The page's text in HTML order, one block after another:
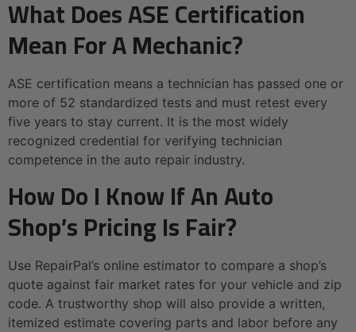
What Does ASE Certification
Mean For A Mechanic?
ASE certification means a technician has passed one or
more of 52 standardized tests and must retest every
five years to stay current. It is the most widely
recognized credential for verifying technician
competence in the auto repair industry.
How Do I Know If An Auto
Shop’s Pricing Is Fair?
Use RepairPal’s online estimator to compare a shop’s
quote against fair market rates for your vehicle and zip
code. A trustworthy shop will also provide a written,
itemized estimate covering parts and labor before any